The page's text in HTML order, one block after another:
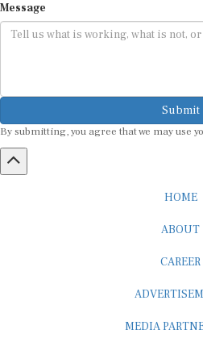
Message
Submit
By submitting, you agree that we may use
HOME
ABOUT
CAREER
MEDIA